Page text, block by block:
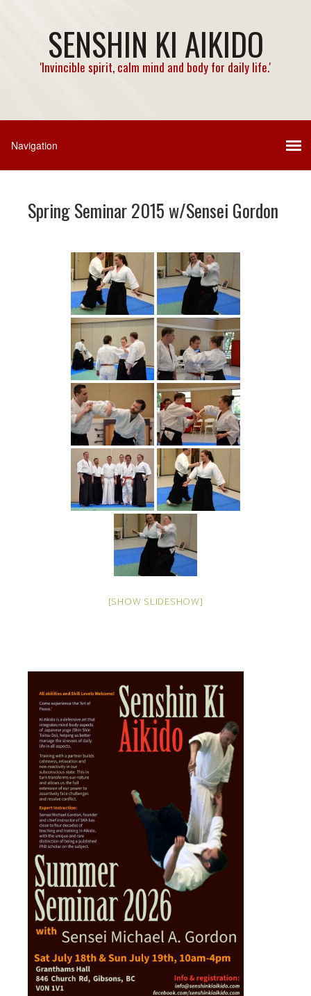
SENSHIN KI AIKIDO
'Invincible spirit, calm mind and body for daily life.'
Spring Seminar 2015 w/Sensei Gordon
[SHOW SLIDESHOW]